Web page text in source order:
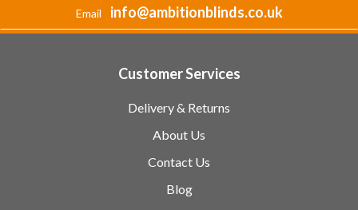
Email info@ambitionblinds.co.uk
Customer Services
Delivery & Returns
About Us
Contact Us
Blog